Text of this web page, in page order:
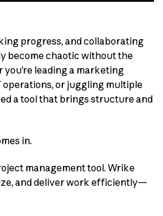
progress, and collaborating
become chaotic without the
leading a marketing
operations, or juggling multiple
a tool that brings structure and
in.
management tool. Wrike
and deliver work efficiently—